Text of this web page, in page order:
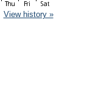
View history »